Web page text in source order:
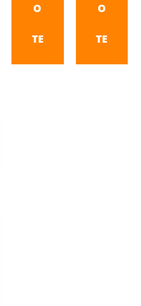
O
TE
O
TE